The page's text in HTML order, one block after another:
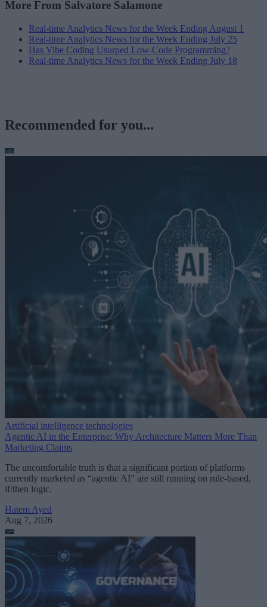
More From Salvatore Salamone
Real-time Analytics News for the Week Ending August 1
Real-time Analytics News for the Week Ending July 25
Has Vibe Coding Usurped Low-Code Programming?
Real-time Analytics News for the Week Ending July 18
Recommended for you...
Artificial intelligence technologies
Agentic AI in the Enterprise: Why Architecture Matters More Than
Marketing Claims
The uncomfortable truth is that a significant portion of platforms
currently marketed as “agentic AI” are still running on rule-based,
if/then logic.
Hatem Ayed
Aug 7, 2026